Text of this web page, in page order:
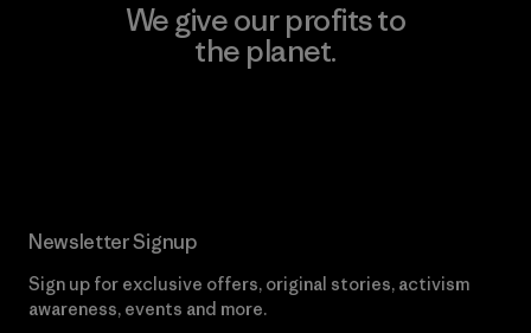
We give our profits to
the planet.
Newsletter Signup
Sign up for exclusive offers, original stories, activism
awareness, events and more.